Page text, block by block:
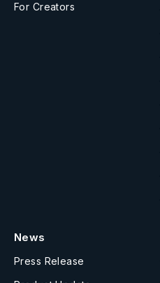
For Creators
News
Press Release